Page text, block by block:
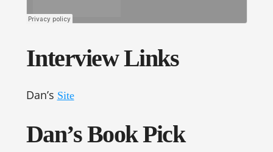
Interview Links
Dan’s Site
Dan’s Book Pick